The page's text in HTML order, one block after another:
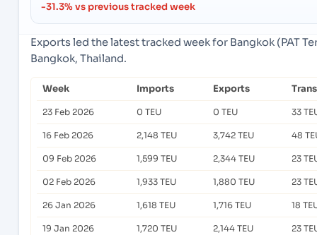
-31.3% vs previous tracked week
Exports led the latest tracked week for Bangkok (PAT
Bangkok, Thailand.
Week Imports Exports
23 Feb 2026 0 TEU 0 TEU 33
16 Feb 2026 2,148 TEU 3,742 TEU 48
09 Feb 2026 1,599 TEU 2,344 TEU 23
02 Feb 2026 1,933 TEU 1,880 TEU 23
26 Jan 2026 1,618 TEU 1,716 TEU 18
19 Jan 2026 1,720 TEU 2,144 TEU 23